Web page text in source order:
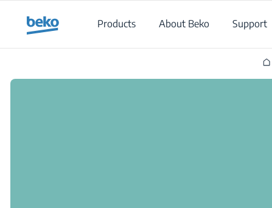
Products
About Beko Support